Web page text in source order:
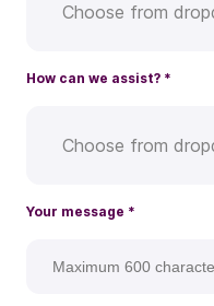
Choose from
How can we assist? *
Choose from
Your message *